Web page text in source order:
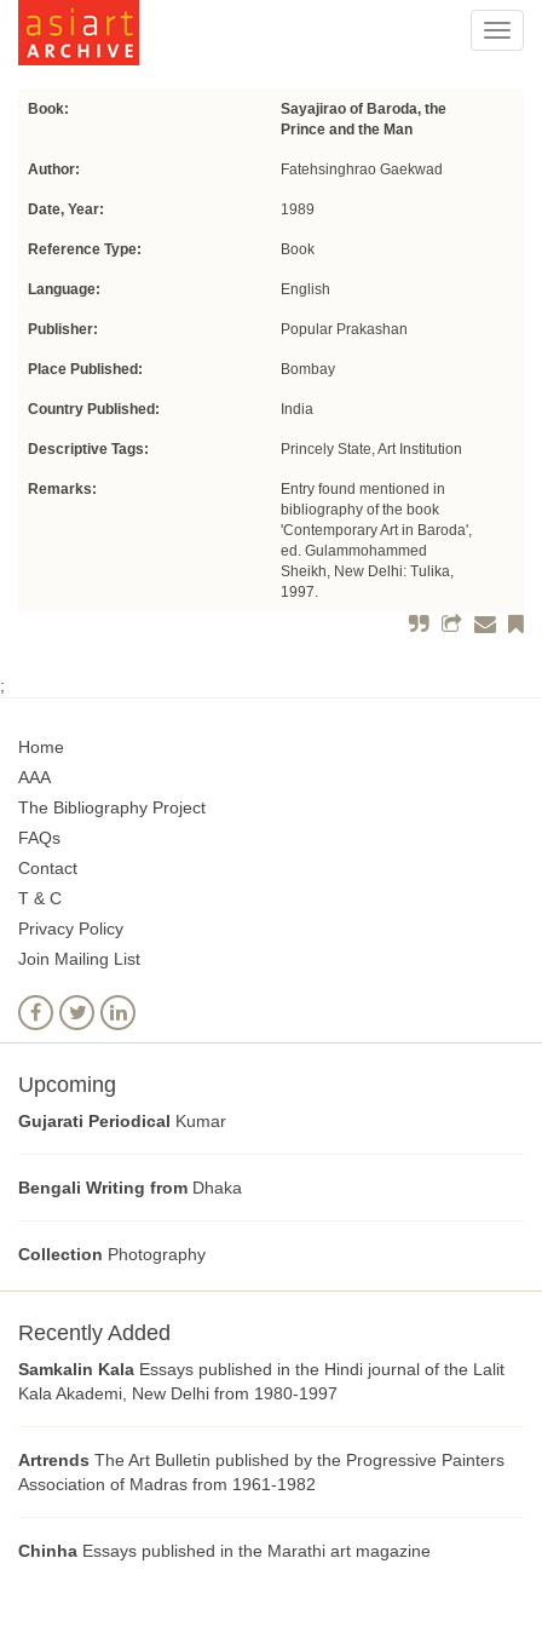
Book:
Sayajirao of Baroda, the
Prince and the Man
Author: Fatehsinghrao Gaekwad
Date, Year: 1989
Reference Type: Book
Language: English
Publisher: Popular Prakashan
Place Published: Bombay
Country Published: India
Descriptive Tags: Princely State, Art Institution
Remarks:
Entry found mentioned in
bibliography of the book
'Contemporary Art in Baroda',
ed. Gulammohammed
Sheikh, New Delhi: Tulika,
1997.
;
Home
AAA
The Bibliography Project
FAQs
Contact
T & C
Privacy Policy
Join Mailing List
Upcoming
Gujarati Periodical Kumar
Bengali Writing from Dhaka
Collection Photography
Recently Added
Samkalin Kala Essays published in the Hindi journal of the Lalit
Kala Akademi, New Delhi from 1980-1997
Artrends The Art Bulletin published by the Progressive Painters
Association of Madras from 1961-1982
Chinha Essays published in the Marathi art magazine